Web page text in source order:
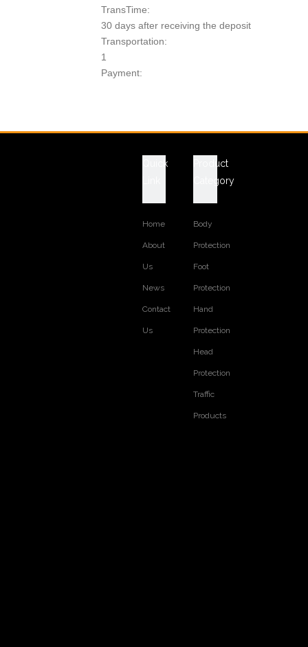
TransTime:
30 days after receiving the deposit
Transportation:
1
Payment:
Technical Data Sheet
CONSTRUCTION: GoodYear Welt
SAFETY CATEGORY: steel toe and steel plate to be
LEATHER: Crazy horse Leather
LINING: Non-woven fabric
COLLAR: Padded
OUTSOLE: Rubber
SIZE: EUR 38--47, USA 4--13
RELATED PRODUCTS
Quick
Home
About
Us
News
Contact
Us
Product
Category
Body
Protection
Foot
Protection
Hand
Protection
Head
Protection
Traffic
Products